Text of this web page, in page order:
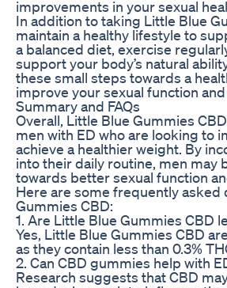
improvements in your sexual
In addition to taking Little Blue
maintain a healthy lifestyle to
a balanced diet, exercise
support your body’s natural
these small steps towards a
improve your sexual function
Summary and FAQs
Overall, Little Blue Gummies
men with ED who are looking to
achieve a healthier weight. By
into their daily routine, men may
towards better sexual function
Here are some frequently
Gummies CBD:
1. Are Little Blue Gummies CBD
Yes, Little Blue Gummies CBD
as they contain less than 0.3%
2. Can CBD gummies help with
Research suggests that CBD